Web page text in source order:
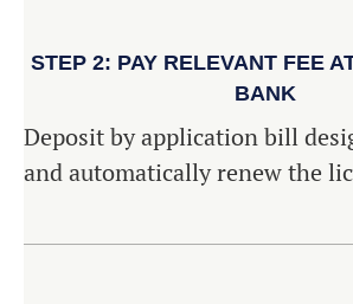
STEP 2: PAY RELEVANT FEE
BANK
Deposit by application bill
and automatically renew the